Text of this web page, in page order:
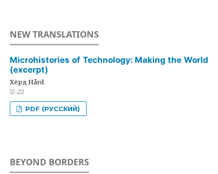
NEW TRANSLATIONS
Microhistories of Technology: Making the World
(excerpt)
Хёрд Hård
12-22
PDF (РУССКИЙ)
BEYOND BORDERS